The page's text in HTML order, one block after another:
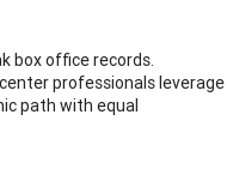
box office records.
professionals leverage
path with equal